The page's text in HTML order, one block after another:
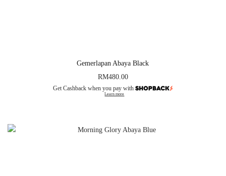
Gemerlapan Abaya Black
RM480.00
Get Cashback when you pay with
Learn more